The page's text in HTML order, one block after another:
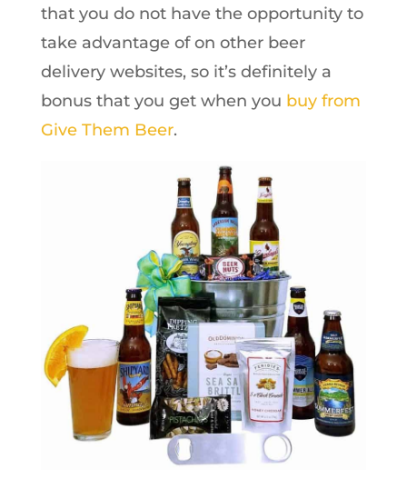
that you do not have the opportunity to
take advantage of on other beer
delivery websites, so it’s definitely a
bonus that you get when you buy from
Give Them Beer.